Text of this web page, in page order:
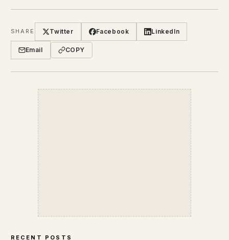
SHARE Twitter Facebook LinkedIn
Email COPY
RECENT POSTS